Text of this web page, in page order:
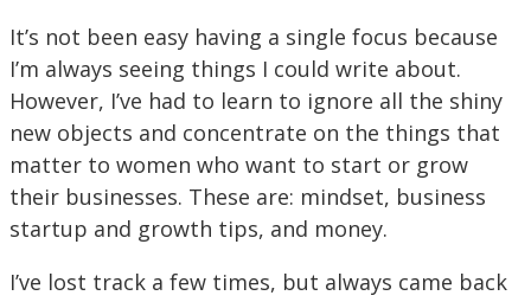
It’s not been easy having a single focus because
I’m always seeing things I could write about.
However, I’ve had to learn to ignore all the shiny
new objects and concentrate on the things that
matter to women who want to start or grow
their businesses. These are: mindset, business
startup and growth tips, and money.
I’ve lost track a few times, but always came back